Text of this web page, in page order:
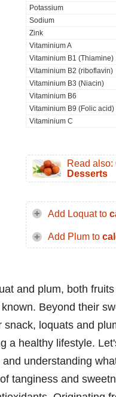
Potassium
Sodium
Zink
Vitaminium A
Vitaminium B1 (Thiamine)
Vitaminium B2 (riboflavin)
Vitaminium B3 (Niacin)
Vitaminium B6
Vitaminium B9 (Folic acid)
Vitaminium C
Read also:
Desserts
Add Loquat to
Add Plum to
and plum, both
Beyond their
loquats and
a healthy lifestyle.
understanding
tanginess and